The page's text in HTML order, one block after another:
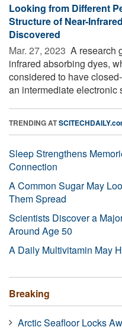
Looking from Different
Structure of Near-
Discovered
Mar. 27, 2023  A research
infrared absorbing dyes,
considered to have
an intermediate electronic
TRENDING AT
Sleep Strengthens
Connection
A Common Sugar May
Them Spread
Scientists Discover a
Around Age 50
A Daily Multivitamin May
Breaking
Arctic Seafloor Locks